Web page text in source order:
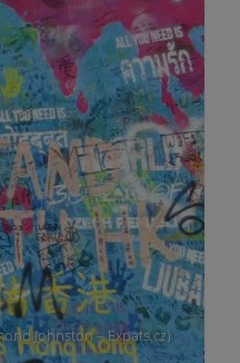
Johnston – Expats.cz)